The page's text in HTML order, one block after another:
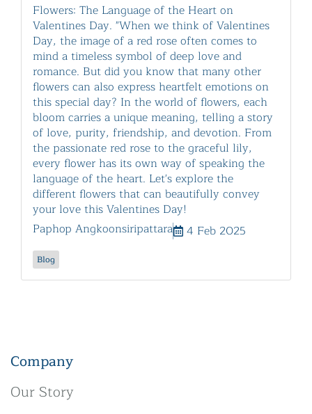
Flowers: The Language of the Heart on
Valentines Day. "When we think of Valentines
Day, the image of a red rose often comes to
mind a timeless symbol of deep love and
romance. But did you know that many other
flowers can also express heartfelt emotions on
this special day? In the world of flowers, each
bloom carries a unique meaning, telling a story
of love, purity, friendship, and devotion. From
the passionate red rose to the graceful lily,
every flower has its own way of speaking the
language of the heart. Let's explore the
different flowers that can beautifully convey
your love this Valentines Day!
Paphop Angkoonsiripattara
4 Feb 2025
Blog
Company
Our Story